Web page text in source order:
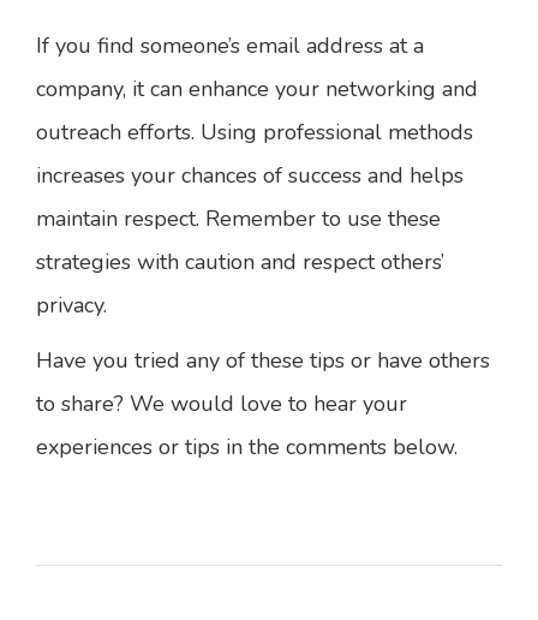
If you find someone’s email address at a
company, it can enhance your networking and
outreach efforts. Using professional methods
increases your chances of success and helps
maintain respect. Remember to use these
strategies with caution and respect others’
privacy.
Have you tried any of these tips or have others
to share? We would love to hear your
experiences or tips in the comments below.